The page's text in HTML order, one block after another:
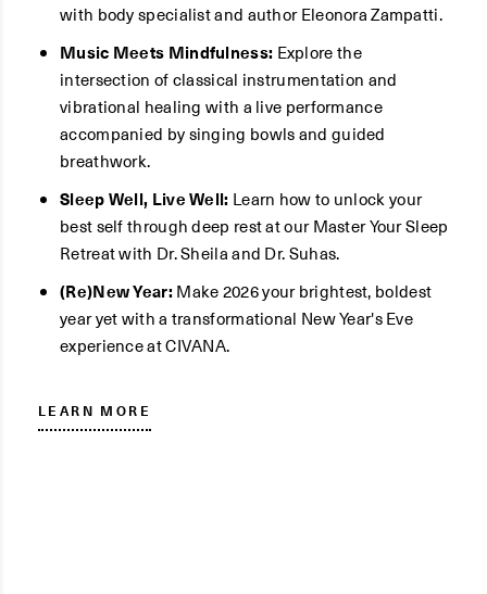
with body specialist and author Eleonora Zampatti.
Music Meets Mindfulness: Explore the
intersection of classical instrumentation and
vibrational healing with a live performance
accompanied by singing bowls and guided
breathwork.
Sleep Well, Live Well: Learn how to unlock your
best self through deep rest at our Master Your Sleep
Retreat with Dr. Sheila and Dr. Suhas.
(Re)New Year:Make 2026 your brightest, boldest
year yet with a transformational New Year's Eve
experience at CIVANA.
LEARN MORE